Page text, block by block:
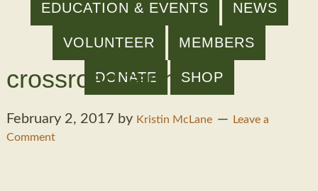
EDUCATION & EVENTS NEWS
VOLUNTEER MEMBERS
DONATE SHOP
crossroad farm
February 2, 2017 by Kristin McLane
Leave a
Comment